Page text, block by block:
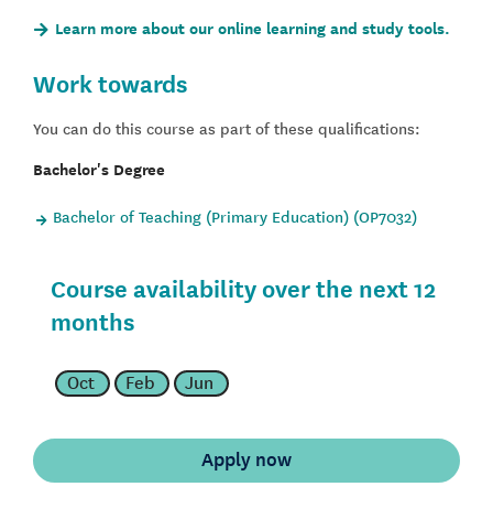
Learn more about our online learning and study tools.
Work towards
You can do this course as part of these qualifications:
Bachelor's Degree
Bachelor of Teaching (Primary Education) (OP7032)
Course availability over the next 12
months
Oct Feb Jun